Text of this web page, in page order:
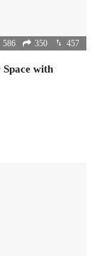
586 350 457
with